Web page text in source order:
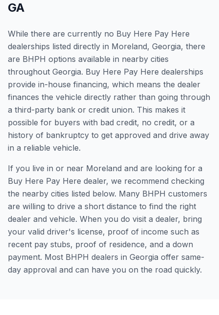
GA
While there are currently no Buy Here Pay Here
dealerships listed directly in Moreland, Georgia, there
are BHPH options available in nearby cities
throughout Georgia. Buy Here Pay Here dealerships
provide in-house financing, which means the dealer
finances the vehicle directly rather than going through
a third-party bank or credit union. This makes it
possible for buyers with bad credit, no credit, or a
history of bankruptcy to get approved and drive away
in a reliable vehicle.
If you live in or near Moreland and are looking for a
Buy Here Pay Here dealer, we recommend checking
the nearby cities listed below. Many BHPH customers
are willing to drive a short distance to find the right
dealer and vehicle. When you do visit a dealer, bring
your valid driver's license, proof of income such as
recent pay stubs, proof of residence, and a down
payment. Most BHPH dealers in Georgia offer same-
day approval and can have you on the road quickly.